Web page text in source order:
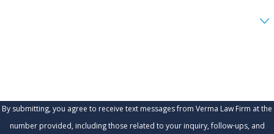
By submitting, you agree to receive text messages from Verma Law Firm at the
number provided, including those related to your inquiry, follow-ups, and